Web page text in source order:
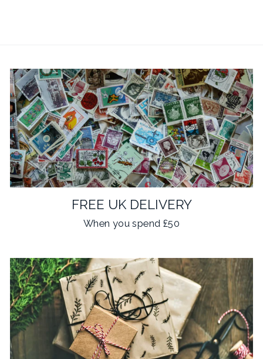
FREE UK DELIVERY
When you spend £50